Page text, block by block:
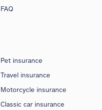
FAQ
Pet insurance
Travel insurance
Motorcycle insurance
Classic car insurance